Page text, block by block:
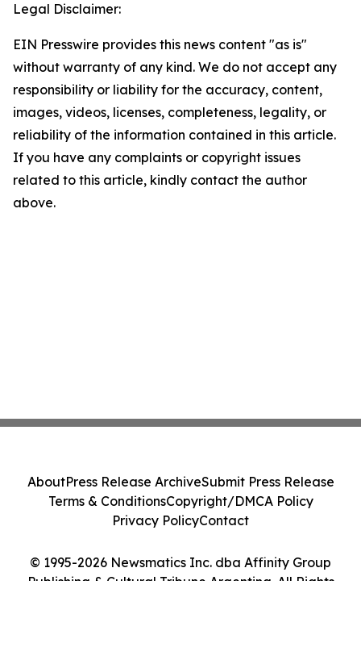
Legal Disclaimer:
EIN Presswire provides this news content "as is"
without warranty of any kind. We do not accept any
responsibility or liability for the accuracy, content,
images, videos, licenses, completeness, legality, or
reliability of the information contained in this article.
If you have any complaints or copyright issues
related to this article, kindly contact the author
above.
© 1995-2026 Newsmatics Inc. dba Affinity Group
Publishing & Cultural Tribune Argentina. All Rights
AboutPress Release ArchiveSubmit Press Release
Terms & ConditionsCopyright/DMCA Policy
Privacy PolicyContact